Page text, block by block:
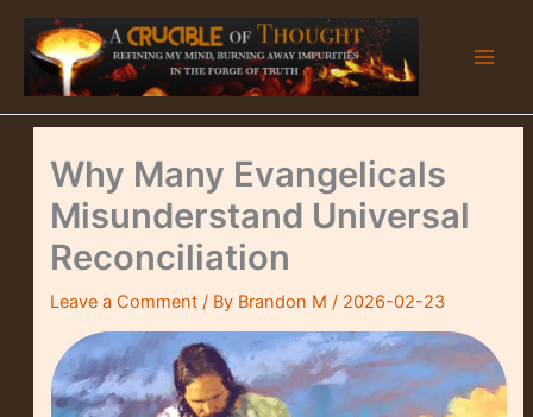
Skip
content
Why Many Evangelicals
Misunderstand Universal
Reconciliation
Leave a Comment / By Brandon M / 2026-02-23